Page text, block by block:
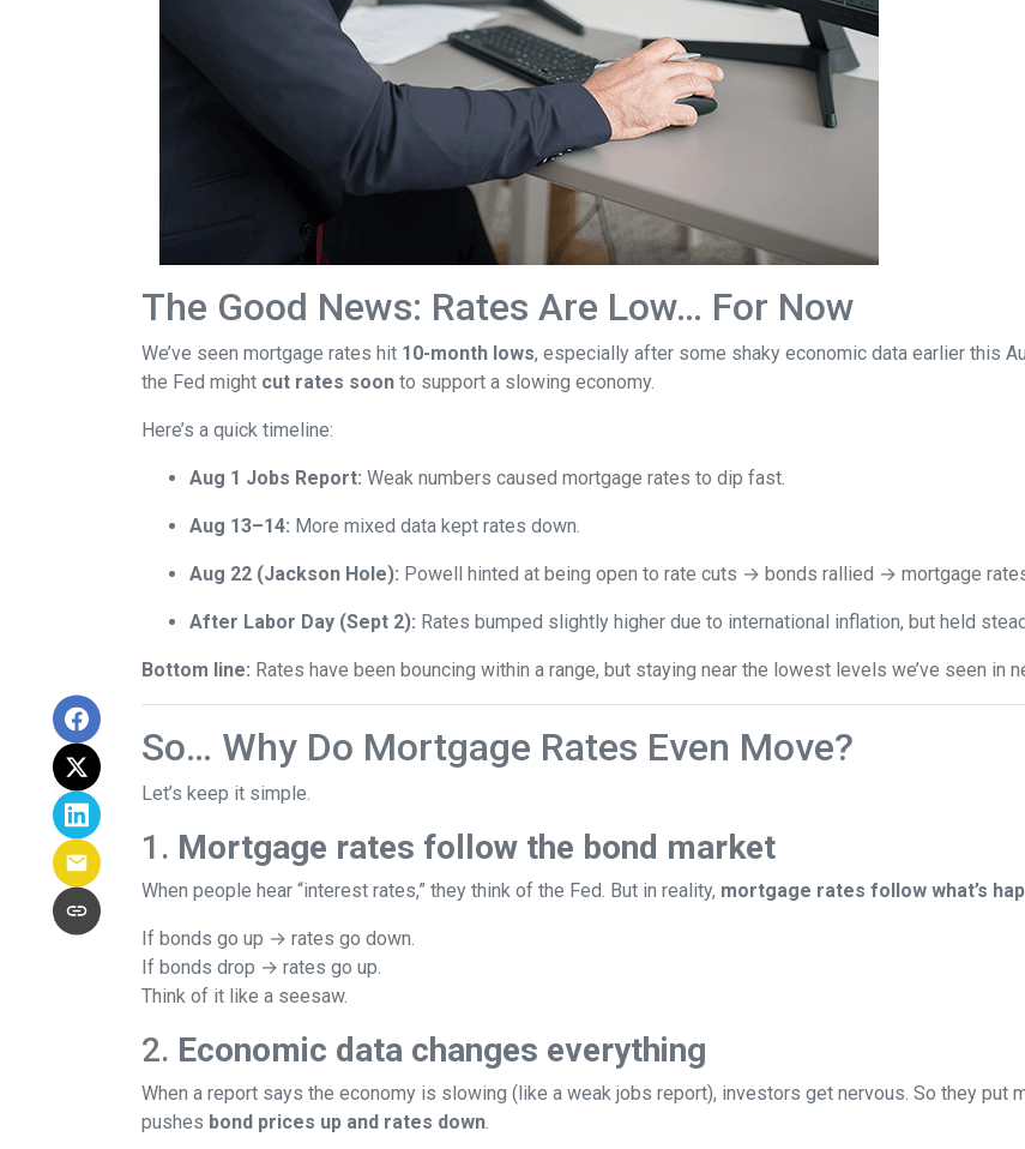
The Good News: Rates Are Low… For Now
We’ve seen mortgage rates hit 10-month lows, especially after some shaky economic data earlier this
the Fed might cut rates soon to support a slowing economy.
Here’s a quick timeline:
Aug 1 Jobs Report: Weak numbers caused mortgage rates to dip fast.
Aug 13–14: More mixed data kept rates down.
Aug 22 (Jackson Hole): Powell hinted at being open to rate cuts → bonds rallied → mortgage
After Labor Day (Sept 2): Rates bumped slightly higher due to international inflation, but held
Bottom line: Rates have been bouncing within a range, but staying near the lowest levels we’ve seen in
So… Why Do Mortgage Rates Even Move?
Let’s keep it simple.
1. Mortgage rates follow the bond market
When people hear “interest rates,” they think of the Fed. But in reality, mortgage rates follow what’s
If bonds go up → rates go down.
If bonds drop → rates go up.
Think of it like a seesaw.
2. Economic data changes everything
When a report says the economy is slowing (like a weak jobs report), investors get nervous. So they put
pushes bond prices up and rates down.